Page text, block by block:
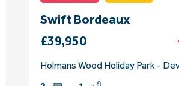
Swift Bordeaux
£39,950
Holmans Wood Holiday Park -